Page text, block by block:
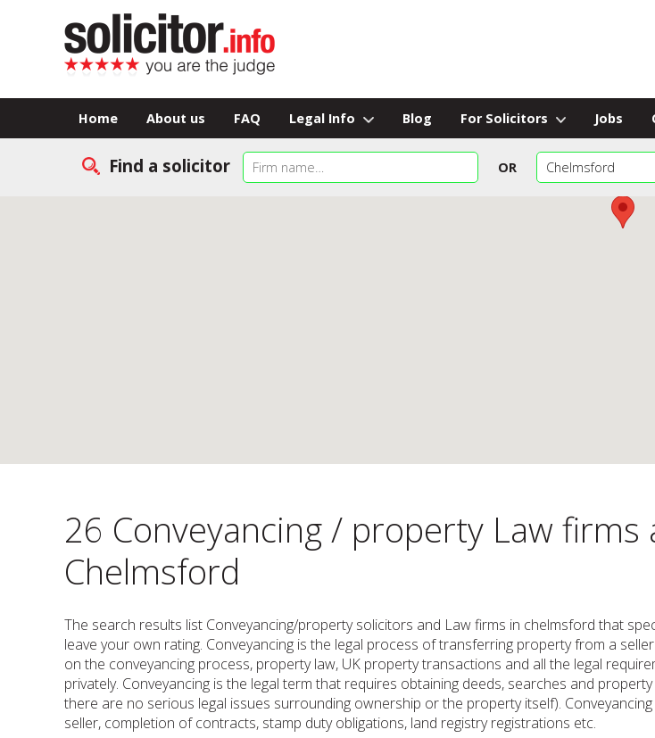
Home About us FAQ Legal Info Blog For Solicitors Jobs
Find a solicitor OR
26 Conveyancing / property Law
Chelmsford
The search results list Conveyancing/property solicitors and Law firms in chelmsford that
leave your own rating. Conveyancing is the legal process of transferring property from a
on the conveyancing process, property law, UK property transactions and all the legal
privately. Conveyancing is the legal term that requires obtaining deeds, searches and
there are no serious legal issues surrounding ownership or the property itself).
seller, completion of contracts, stamp duty obligations, land registry registrations etc.